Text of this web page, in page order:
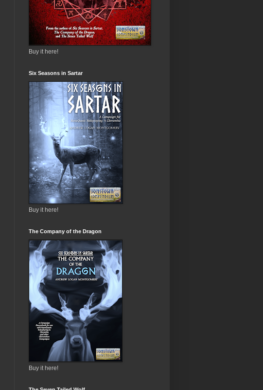
Buy it here!
Six Seasons in Sartar
Buy it here!
The Company of the Dragon
Buy it here!